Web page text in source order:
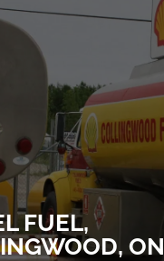
FUEL,
ON